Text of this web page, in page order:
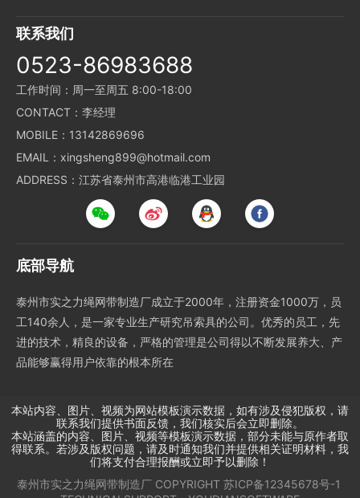
联系我们
0523-86983688
工作时间：周一至周五 8:00-18:00
CONTACT：李经理
MOBILE：13142869696
EMAIL：xingsheng899@hotmail.com
ADDRESS：江苏省泰州市高港临港工业园
底部导航
泰州市实之力绳网带制造厂成立于2000年，注册资金1000万，员
工140余人，是一家专业生产研究吊索具的公司。优秀的员工，先
进的技术，精良的设备，严格的管理是公司得以不断发展养大、产
品能够赢得用户依靠的根本所在
本站内容、图片、视频为网站模板演示数据，如有涉及侵犯版权，请
联系我们提供书面反馈，我们核实后会立即删除。
本站涵盖的内容、图片、视频等模板演示数据，部分未能与原作者取
得联系。若涉及版权问题，请及时通知我们并提供相关证明材料，我
们将支付合理报酬或立即予以删除！
泰州市实之力绳网带制造厂COPYRIGHT 苏ICP备12345678号-1